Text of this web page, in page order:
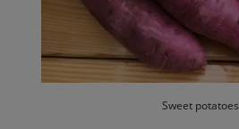
Sweet potatoes